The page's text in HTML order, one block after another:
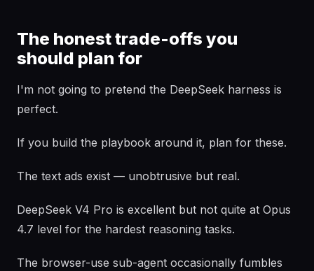
The honest trade-offs you
should plan for
I'm not going to pretend the DeepSeek harness is
perfect.
If you build the playbook around it, plan for these.
The text ads exist — unobtrusive but real.
DeepSeek V4 Pro is excellent but not quite at Opus
4.7 level for the hardest reasoning tasks.
The browser-use sub-agent occasionally fumbles